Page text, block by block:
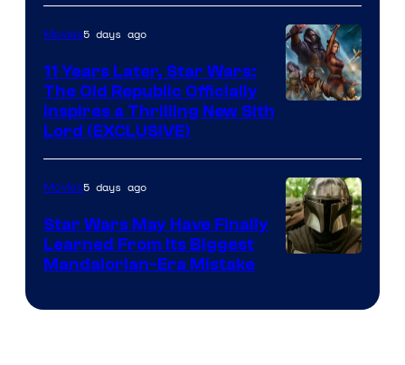
AM
Headset
Radio
by
Movies5 days ago
11 Years Later, Star Wars:
The Old Republic Officially
Inspires a Thrilling New Sith
Lord (EXCLUSIVE)
Movies5 days ago
Star Wars May Have Finally
Learned From Its Biggest
Mandalorian-Era Mistake